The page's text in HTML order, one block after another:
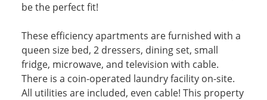
be the perfect fit!
These efficiency apartments are furnished with a
queen size bed, 2 dressers, dining set, small
fridge, microwave, and television with cable.
There is a coin-operated laundry facility on-site.
All utilities are included, even cable! This property